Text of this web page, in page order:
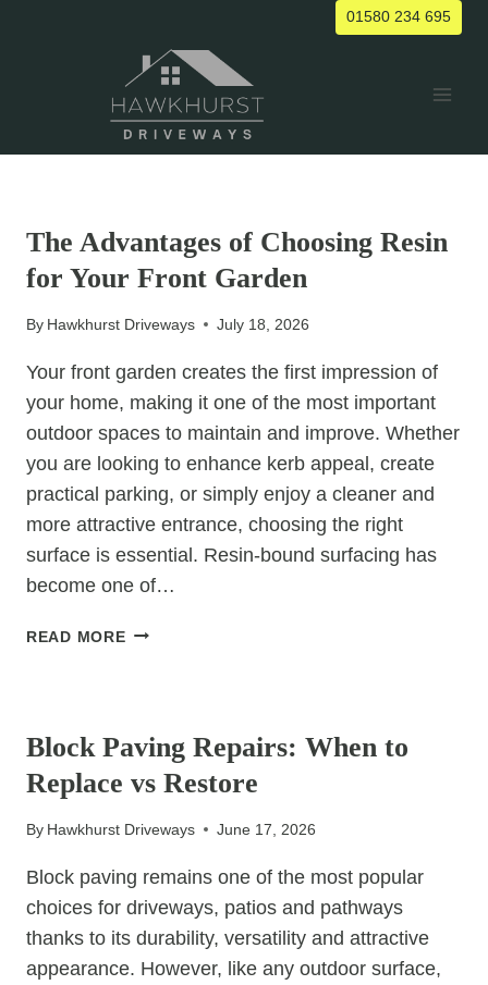
01580 234 695
The Advantages of Choosing Resin
for Your Front Garden
By Hawkhurst Driveways July 18, 2026
Your front garden creates the first impression of
your home, making it one of the most important
outdoor spaces to maintain and improve. Whether
you are looking to enhance kerb appeal, create
practical parking, or simply enjoy a cleaner and
more attractive entrance, choosing the right
surface is essential. Resin-bound surfacing has
become one of…
READ MORETHE
FOR
YOUR
GARDEN
Block Paving Repairs: When to
Replace vs Restore
By Hawkhurst Driveways June 17, 2026
Block paving remains one of the most popular
choices for driveways, patios and pathways
thanks to its durability, versatility and attractive
appearance. However, like any outdoor surface,